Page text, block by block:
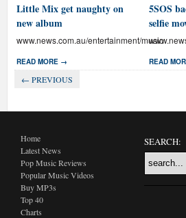
Little Mix get naughty on
new album
www.news.com.au/entertainment/music
READ MORE →
5SOS
selfie
READ
← PREVIOUS
Home
Latest News
Pop Music Reviews
Popular Music Videos
Buy MP3s
Top 40
Charts
SEARCH: